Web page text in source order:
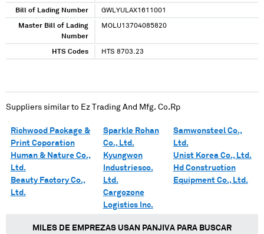
Bill of Lading Number GWLYULAX1611001
Master Bill of Lading
Number
MOLU13704085820
HTS Codes HTS 8703.23
Suppliers similar to Ez Trading And Mfg. Co.Rp
Richwood Package &
Print Coporation
Human & Nature Co.,
Ltd.
Beauty Factory Co.,
Ltd.
Sparkle Rohan
Co., Ltd.
Kyungwon
Industriesco.
Ltd.
Cargozone
Logistics Inc.
Samwonsteel Co.,
Ltd.
Unist Korea Co., Ltd.
Hd Construction
Equipment Co., Ltd.
MILES DE EMPREZAS USAN PANJIVA PARA BUSCAR